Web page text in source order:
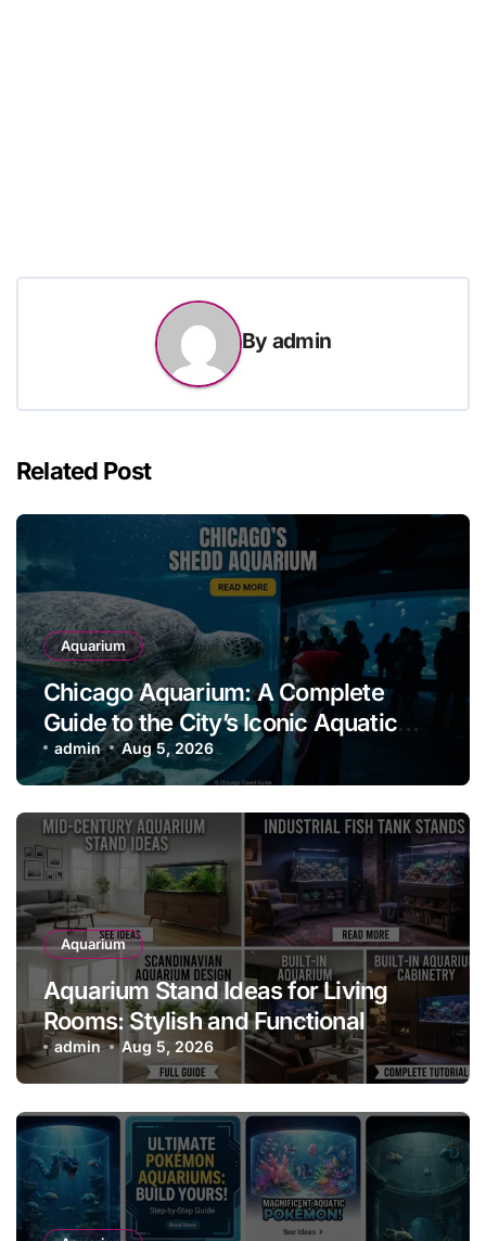
By admin
Related Post
Aquarium
Chicago Aquarium: A Complete
Guide to the City’s Iconic Aquatic
Attraction
admin Aug 5, 2026
Aquarium
Aquarium Stand Ideas for Living
Rooms: Stylish and Functional
Designs for Every Home
admin Aug 5, 2026